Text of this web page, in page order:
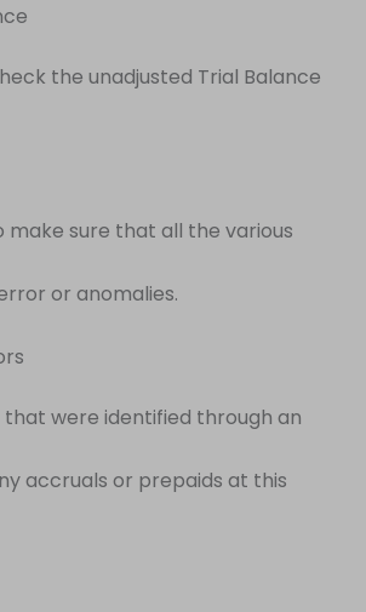
the unadjusted Trial Balance
make sure that all the various
or anomalies.
were identified through an
accruals or prepaids at this